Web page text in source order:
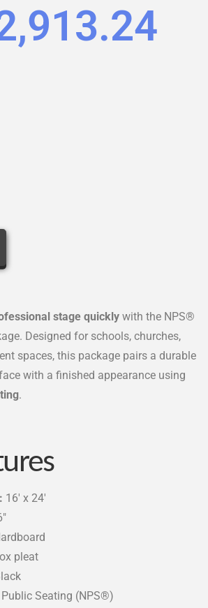
stage quickly with the NPS®
Designed for schools, churches,
spaces, this package pairs a durable
with a finished appearance using
.
16′ x 24′
pleat
Seating (NPS®)